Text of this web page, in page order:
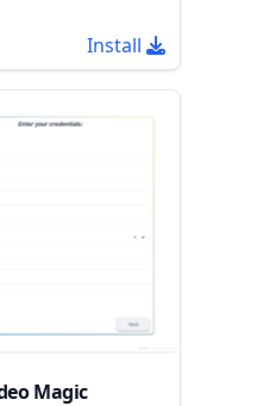
Install
Magic